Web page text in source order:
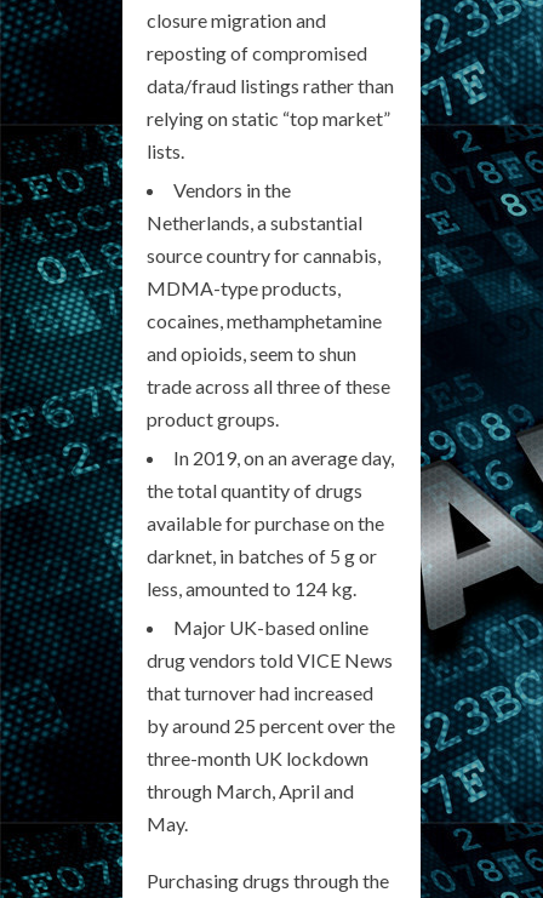
closure migration and
reposting of compromised
data/fraud listings rather than
relying on static “top market”
lists.
Vendors in the
Netherlands, a substantial
source country for cannabis,
MDMA-type products,
cocaines, methamphetamine
and opioids, seem to shun
trade across all three of these
product groups.
In 2019, on an average day,
the total quantity of drugs
available for purchase on the
darknet, in batches of 5 g or
less, amounted to 124 kg.
Major UK-based online
drug vendors told VICE News
that turnover had increased
by around 25 percent over the
three-month UK lockdown
through March, April and
May.
Purchasing drugs through the